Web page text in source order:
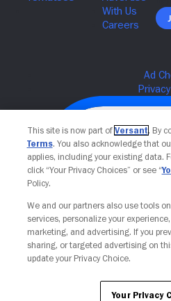
Your
This site is now part of Versant. By
Terms. You also acknowledge that
applies, including your existing data.
click “Your Privacy Choices” or see “
Policy.
We and our partners also use tools
services, personalize your
marketing, and advertising. If you
sharing, or targeted advertising on
update your Privacy Choice.
Your Privacy